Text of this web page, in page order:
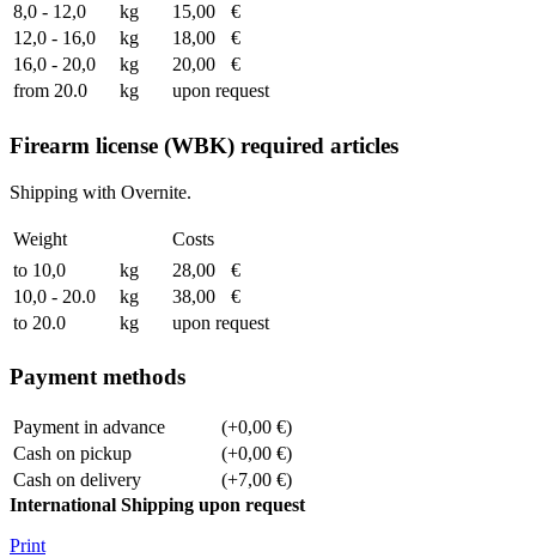
8,0 - 12,0
kg 15,00
€
12,0 - 16,0
kg 18,00
€
16,0 - 20,0
kg 20,00
€
from 20.0
kg upon request
Firearm license (WBK) required articles
Shipping with Overnite.
Weight
Costs
to 10,0
kg 28,00
€
10,0 - 20.0
kg 38,00
€
to 20.0
kg upon request
Payment methods
Payment in advance
(+0,00 €)
Cash on pickup
(+0,00 €)
Cash on delivery
(+7,00 €)
International Shipping upon request
Print